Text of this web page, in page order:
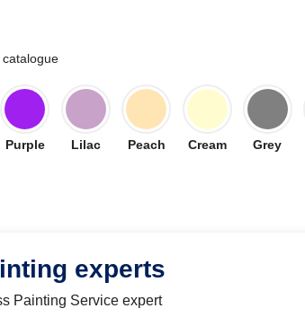
Purple Lilac Peach Cream Grey
experts
Painting Service expert